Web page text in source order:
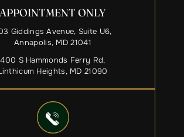
APPOINTMENT ONLY
Giddings Avenue, Suite U6,
Annapolis, MD 21041
400 S Hammonds Ferry Rd,
Heights, MD 21090